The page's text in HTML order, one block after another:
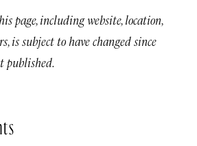
page, including website, location,
is subject to have changed since
published.